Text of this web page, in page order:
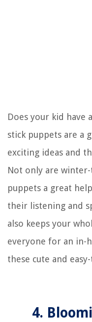
Does your kid have
stick puppets are a
exciting ideas and
Not only are
puppets a great
their listening and
also keeps your
everyone for an in-
these cute and
4.